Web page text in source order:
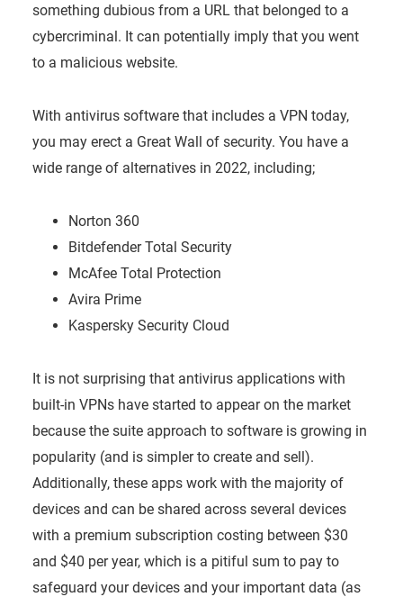
something dubious from a URL that belonged to a
cybercriminal. It can potentially imply that you went
to a malicious website.
With antivirus software that includes a VPN today,
you may erect a Great Wall of security. You have a
wide range of alternatives in 2022, including;
Norton 360
Bitdefender Total Security
McAfee Total Protection
Avira Prime
Kaspersky Security Cloud
It is not surprising that antivirus applications with
built-in VPNs have started to appear on the market
because the suite approach to software is growing in
popularity (and is simpler to create and sell).
Additionally, these apps work with the majority of
devices and can be shared across several devices
with a premium subscription costing between $30
and $40 per year, which is a pitiful sum to pay to
safeguard your devices and your important data (as